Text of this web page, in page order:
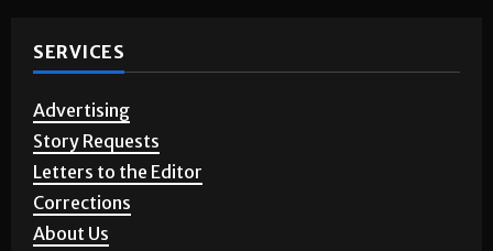
SERVICES
Advertising
Story Requests
Letters to the Editor
Corrections
About Us